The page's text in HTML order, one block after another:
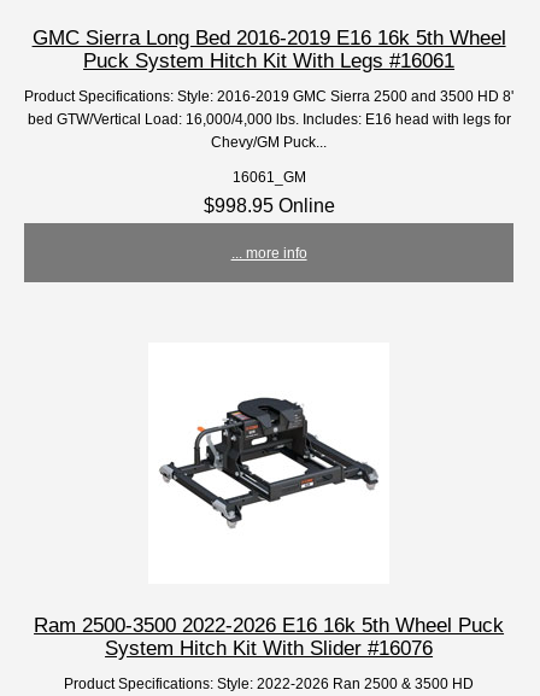
GMC Sierra Long Bed 2016-2019 E16 16k 5th Wheel
Puck System Hitch Kit With Legs #16061
Product Specifications: Style: 2016-2019 GMC Sierra 2500 and 3500 HD 8'
bed GTW/Vertical Load: 16,000/4,000 lbs. Includes: E16 head with legs for
Chevy/GM Puck...
16061_GM
$998.95 Online
... more info
Ram 2500-3500 2022-2026 E16 16k 5th Wheel Puck
System Hitch Kit With Slider #16076
Product Specifications: Style: 2022-2026 Ran 2500 & 3500 HD